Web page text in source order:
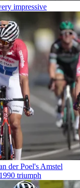
impressive
der Poel's Amstel
triumph